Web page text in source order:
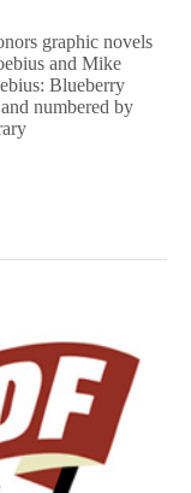
by
Legendary
Creators
Moebius
&
Mike
graphic novels
and Mike
Blueberry
numbered by